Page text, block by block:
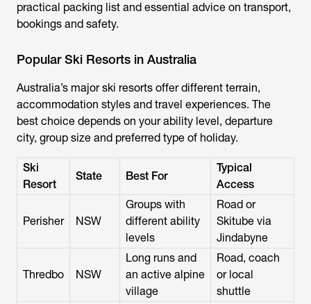
practical packing list and essential advice on transport,
bookings and safety.
Popular Ski Resorts in Australia
Australia’s major ski resorts offer different terrain,
accommodation styles and travel experiences. The
best choice depends on your ability level, departure
city, group size and preferred type of holiday.
Ski
Resort
State Best For
Typical
Access
Perisher NSW
Groups with
different ability
levels
Road or
Skitube via
Jindabyne
Thredbo NSW
Long runs and
an active alpine
village
Road, coach
or local
shuttle